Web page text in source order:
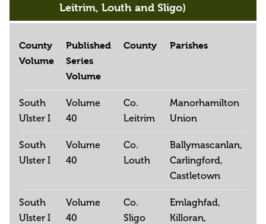
Leitrim, Louth and Sligo)
County
Volume
Published
Series
Volume
County Parishes
South
Ulster I
Volume
40
Co.
Leitrim
Manorhamilton
Union
South
Ulster I
Volume
40
Co.
Louth
Ballymascanlan,
Carlingford,
Castletown
South
Ulster I
Volume
40
Co.
Sligo
Emlaghfad,
Killoran,